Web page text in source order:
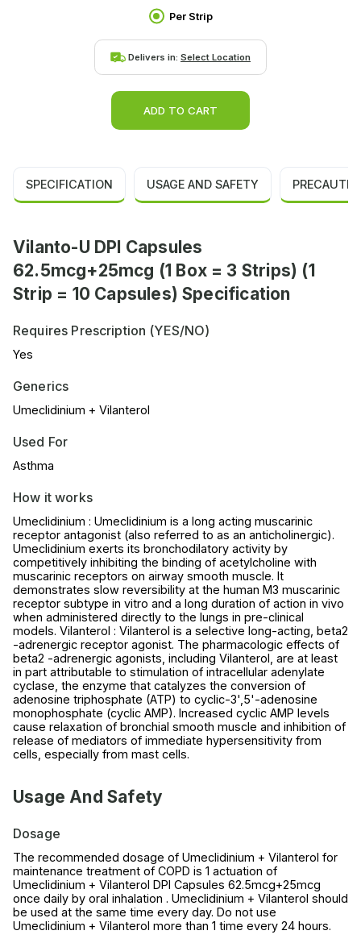
Per Strip
Delivers in: Select Location
ADD TO CART
SPECIFICATION USAGE AND SAFETY
Vilanto-U DPI Capsules
62.5mcg+25mcg (1 Box = 3 Strips) (1
Strip = 10 Capsules) Specification
Requires Prescription (YES/NO)
Yes
Generics
Umeclidinium + Vilanterol
Used For
Asthma
How it works
Umeclidinium : Umeclidinium is a long acting muscarinic
receptor antagonist (also referred to as an anticholinergic).
Umeclidinium exerts its bronchodilatory activity by
competitively inhibiting the binding of acetylcholine with
muscarinic receptors on airway smooth muscle. It
demonstrates slow reversibility at the human M3 muscarinic
receptor subtype in vitro and a long duration of action in vivo
when administered directly to the lungs in pre-clinical
models. Vilanterol : Vilanterol is a selective long-acting, beta2
-adrenergic receptor agonist. The pharmacologic effects of
beta2 -adrenergic agonists, including Vilanterol, are at least
in part attributable to stimulation of intracellular adenylate
cyclase, the enzyme that catalyzes the conversion of
adenosine triphosphate (ATP) to cyclic-3',5'-adenosine
monophosphate (cyclic AMP). Increased cyclic AMP levels
cause relaxation of bronchial smooth muscle and inhibition of
release of mediators of immediate hypersensitivity from
cells, especially from mast cells.
Usage And Safety
Dosage
The recommended dosage of Umeclidinium + Vilanterol for
maintenance treatment of COPD is 1 actuation of
Umeclidinium + Vilanterol DPI Capsules 62.5mcg+25mcg
once daily by oral inhalation . Umeclidinium + Vilanterol should
be used at the same time every day. Do not use
Umeclidinium + Vilanterol more than 1 time every 24 hours.